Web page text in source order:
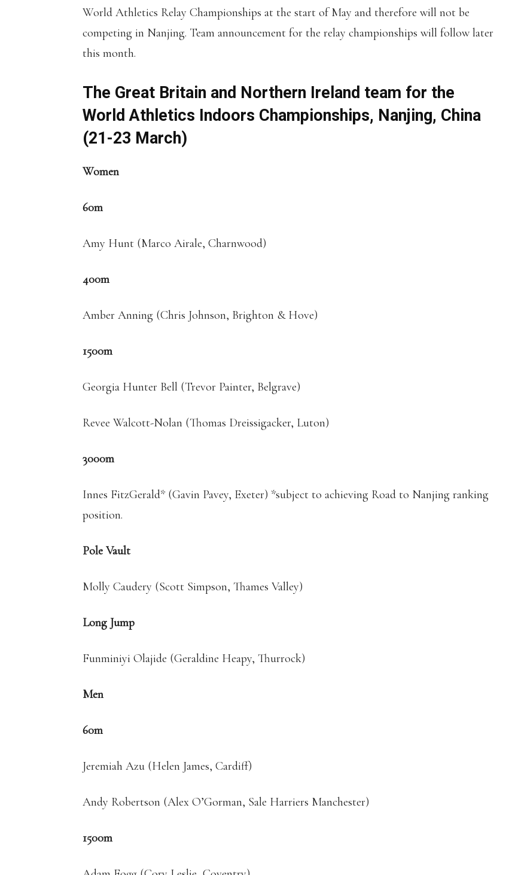
World Athletics Relay Championships at the start of May and therefore will not be
competing in Nanjing. Team announcement for the relay championships will follow later
this month.
The Great Britain and Northern Ireland team for the
World Athletics Indoors Championships, Nanjing, China
(21-23 March)
Women
60m
Amy Hunt (Marco Airale, Charnwood)
400m
Amber Anning (Chris Johnson, Brighton & Hove)
1500m
Georgia Hunter Bell (Trevor Painter, Belgrave)
Revee Walcott-Nolan (Thomas Dreissigacker, Luton)
3000m
Innes FitzGerald* (Gavin Pavey, Exeter) *subject to achieving Road to Nanjing ranking
position.
Pole Vault
Molly Caudery (Scott Simpson, Thames Valley)
Long Jump
Funminiyi Olajide (Geraldine Heapy, Thurrock)
Men
60m
Jeremiah Azu (Helen James, Cardiff)
Andy Robertson (Alex O’Gorman, Sale Harriers Manchester)
1500m